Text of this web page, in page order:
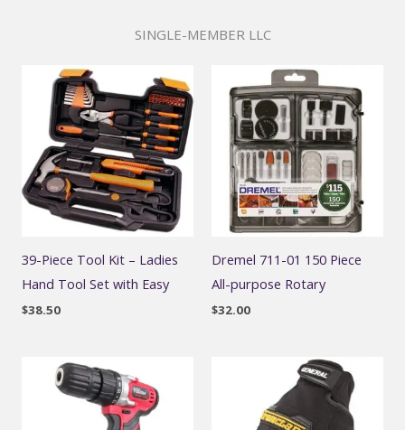
SINGLE-MEMBER LLC
39-Piece Tool Kit – Ladies
Hand Tool Set with Easy
$38.50
Dremel 711-01 150 Piece
All-purpose Rotary
$32.00